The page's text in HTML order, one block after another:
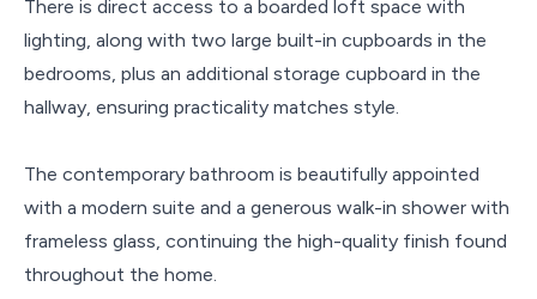
There is direct access to a boarded loft space with
lighting, along with two large built-in cupboards in the
bedrooms, plus an additional storage cupboard in the
hallway, ensuring practicality matches style.
The contemporary bathroom is beautifully appointed
with a modern suite and a generous walk-in shower with
frameless glass, continuing the high-quality finish found
throughout the home.